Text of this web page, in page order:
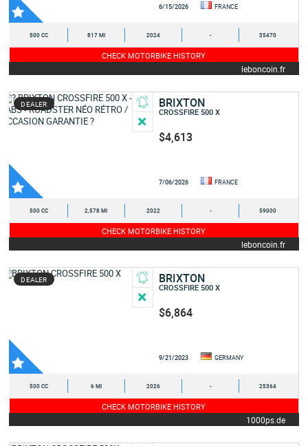
6/15/2026 FRANCE
500 CC 817 MI 2024 - 35470
CHECK MOTORBIKE HISTORY
leboncoin.fr
DEALER BRIXTON
CROSSFIRE 500 X
$4,613
7/06/2026 FRANCE
500 CC 2,578 MI 2022 - 59000
CHECK MOTORBIKE HISTORY
leboncoin.fr
DEALER BRIXTON
CROSSFIRE 500 X
$6,864
9/21/2023 GERMANY
500 CC 6 MI 2026 - 25364
CHECK MOTORBIKE HISTORY
1000ps.de